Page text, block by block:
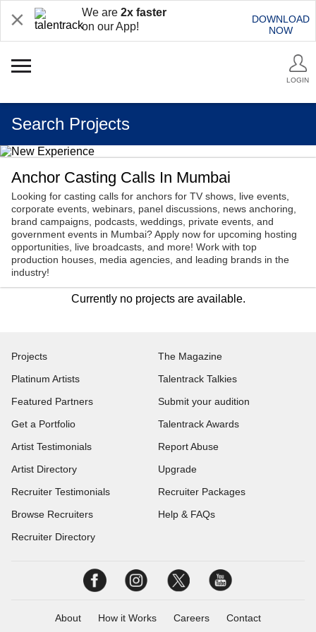
We are 2x faster
on our App!
DOWNLOAD
NOW
LOGIN
Search Projects
Anchor Casting Calls In Mumbai
Looking for casting calls for anchors for TV shows, live events,
corporate events, webinars, panel discussions, news anchoring,
brand campaigns, podcasts, weddings, private events, and
government events in Mumbai? Apply now for upcoming hosting
opportunities, live broadcasts, and more! Work with top
production houses, media agencies, and leading brands in the
industry!
Currently no projects are available.
Projects
Platinum Artists
Featured Partners
Get a Portfolio
Artist Testimonials
Artist Directory
Recruiter Testimonials
Browse Recruiters
Recruiter Directory
The Magazine
Talentrack Talkies
Submit your audition
Talentrack Awards
Report Abuse
Upgrade
Recruiter Packages
Help & FAQs
About How it Works Careers Contact